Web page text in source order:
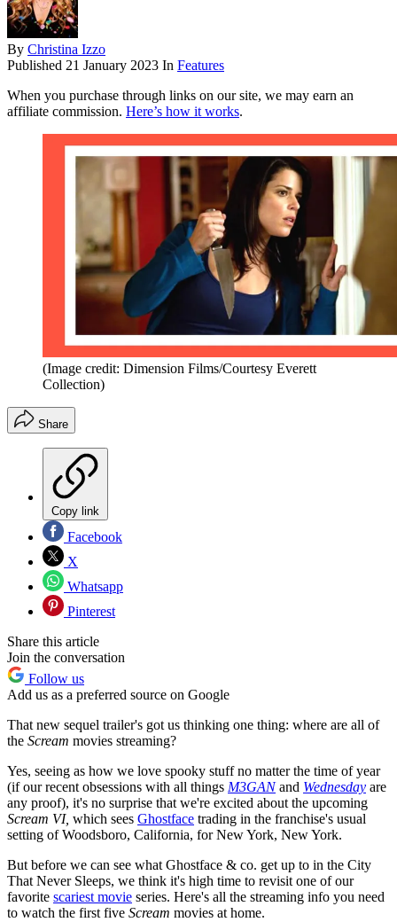
By Christina Izzo
Published 21 January 2023 In Features
When you purchase through links on our site, we may earn an
affiliate commission. Here’s how it works.
(Image credit: Dimension Films/Courtesy Everett
Collection)
Share
Copy link
Facebook
X
Whatsapp
Pinterest
Share this article
Join the conversation
Follow us
Add us as a preferred source on Google
That new sequel trailer's got us thinking one thing: where are all of
the Scream movies streaming?
Yes, seeing as how we love spooky stuff no matter the time of year
(if our recent obsessions with all things M3GAN and Wednesday are
any proof), it's no surprise that we're excited about the upcoming
Scream VI, which sees Ghostface trading in the franchise's usual
setting of Woodsboro, California, for New York, New York.
But before we can see what Ghostface & co. get up to in the City
That Never Sleeps, we think it's high time to revisit one of our
favorite scariest movie series. Here's all the streaming info you need
to watch the first five Scream movies at home.